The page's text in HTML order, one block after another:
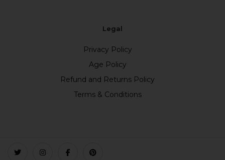
Legal
Privacy Policy
Age Policy
Refund and Returns Policy
Terms & Conditions